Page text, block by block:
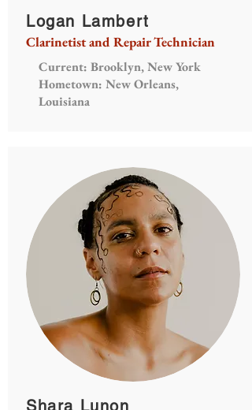
Logan Lambert
Clarinetist and Repair Technician
Current: Brooklyn, New York
Hometown: New Orleans,
Louisiana
Shara Lunon